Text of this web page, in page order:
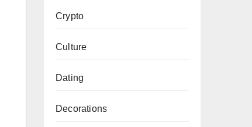
Crypto
Culture
Dating
Decorations